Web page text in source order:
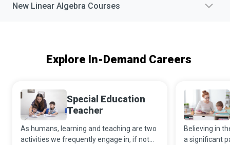
New Linear Algebra Courses
Explore In-Demand Careers
Special Education
Teacher
As humans, learning and teaching are two
activities we frequently engage in, if not
Believing in
a significant